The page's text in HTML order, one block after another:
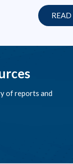
of reports and